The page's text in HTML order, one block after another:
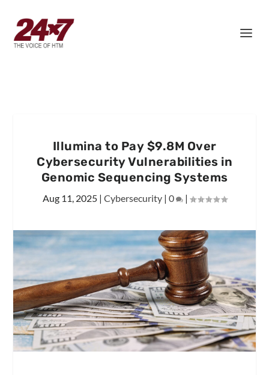
Illumina to Pay $9.8M Over
Cybersecurity Vulnerabilities in
Genomic Sequencing Systems
Aug 11, 2025| Cybersecurity| 0 |